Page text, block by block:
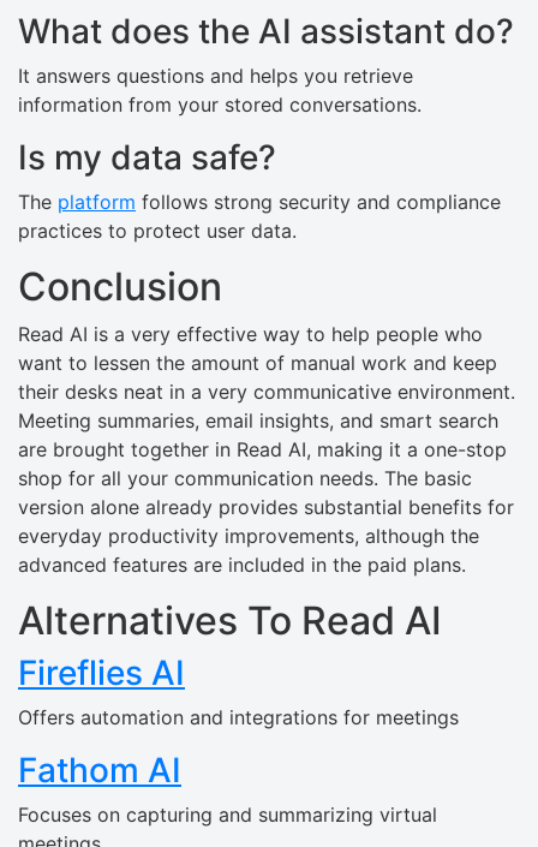
What does the AI assistant do?
It answers questions and helps you retrieve
information from your stored conversations.
Is my data safe?
The platform follows strong security and compliance
practices to protect user data.
Conclusion
Read AI is a very effective way to help people who
want to lessen the amount of manual work and keep
their desks neat in a very communicative environment.
Meeting summaries, email insights, and smart search
are brought together in Read AI, making it a one-stop
shop for all your communication needs. The basic
version alone already provides substantial benefits for
everyday productivity improvements, although the
advanced features are included in the paid plans.
Alternatives To Read AI
Fireflies AI
Offers automation and integrations for meetings
Fathom AI
Focuses on capturing and summarizing virtual